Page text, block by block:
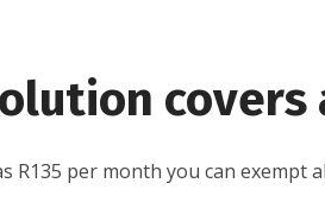
covers
R135 per month you can exempt